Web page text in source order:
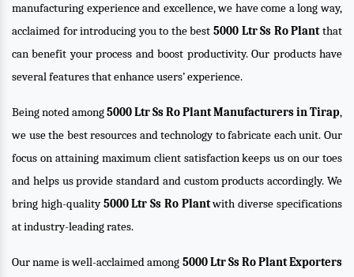
manufacturing experience and excellence, we have come a long way,
acclaimed for introducing you to the best5000 Ltr Ss Ro Plantthat
can benefit your process and boost productivity. Our products have
several features that enhance users’ experience.
Being noted among5000 Ltr Ss Ro Plant Manufacturers in Tirap,
we use the best resources and technology to fabricate each unit. Our
focus on attaining maximum client satisfaction keeps us on our toes
and helps us provide standard and custom products accordingly. We
bring high-quality5000 Ltr Ss Ro Plantwith diverse specifications
at industry-leading rates.
Our name is well-acclaimed among 5000 Ltr Ss Ro Plant Exporters